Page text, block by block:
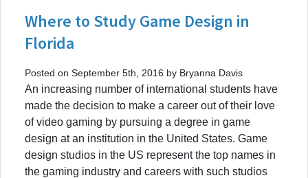
Where to Study Game Design in
Florida
Posted on September 5th, 2016 by Bryanna Davis
An increasing number of international students have
made the decision to make a career out of their love
of video gaming by pursuing a degree in game
design at an institution in the United States. Game
design studios in the US represent the top names in
the gaming industry and careers with such studios